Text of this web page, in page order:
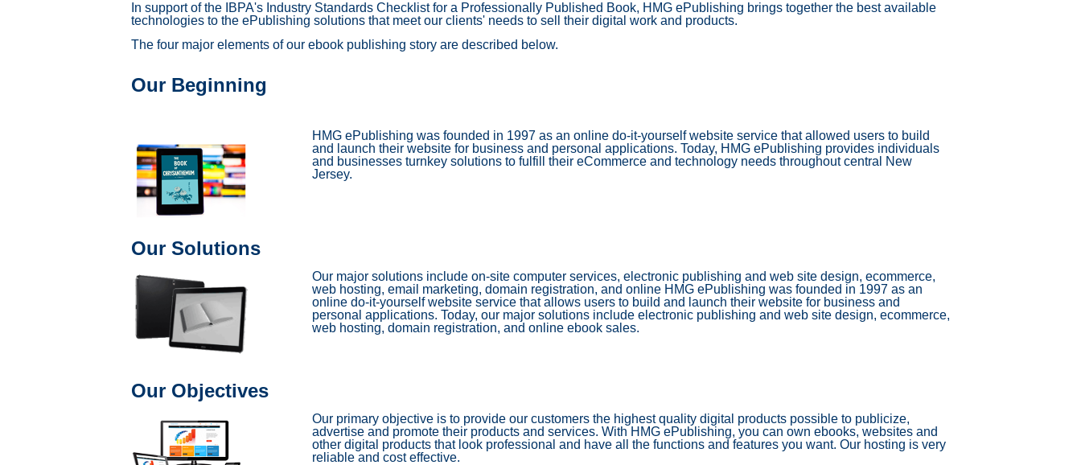
In support of the IBPA's Industry Standards Checklist for a Professionally Published Book, HMG ePublishing brings together the best available
technologies to the ePublishing solutions that meet our clients' needs to sell their digital work and products.
The four major elements of our ebook publishing story are described below.
Our Beginning
HMG ePublishing was founded in 1997 as an online do-it-yourself website service that allowed users to build
and launch their website for business and personal applications. Today, HMG ePublishing provides individuals
and businesses turnkey solutions to fulfill their eCommerce and technology needs throughout central New
Jersey.
Our Solutions
Our major solutions include on-site computer services, electronic publishing and web site design, ecommerce,
web hosting, email marketing, domain registration, and online HMG ePublishing was founded in 1997 as an
online do-it-yourself website service that allows users to build and launch their website for business and
personal applications. Today, our major solutions include electronic publishing and web site design, ecommerce,
web hosting, domain registration, and online ebook sales.
Our Objectives
Our primary objective is to provide our customers the highest quality digital products possible to publicize,
advertise and promote their products and services. With HMG ePublishing, you can own ebooks, websites and
other digital products that look professional and have all the functions and features you want. Our hosting is very
reliable and cost effective.